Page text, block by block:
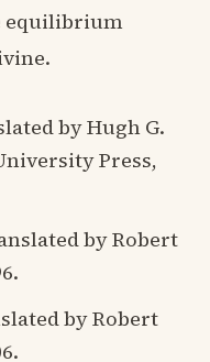
equilibrium
by Hugh G.
Press,
by Robert
by Robert